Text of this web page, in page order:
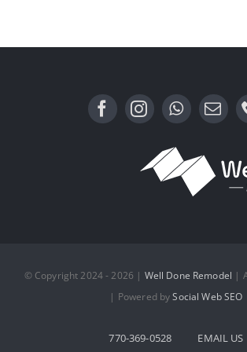
Screens in
© Copyright 2024 - 2026 | Well Done Remodel |
| Powered bySocial Web SEO
770-369-0528 EMAIL US